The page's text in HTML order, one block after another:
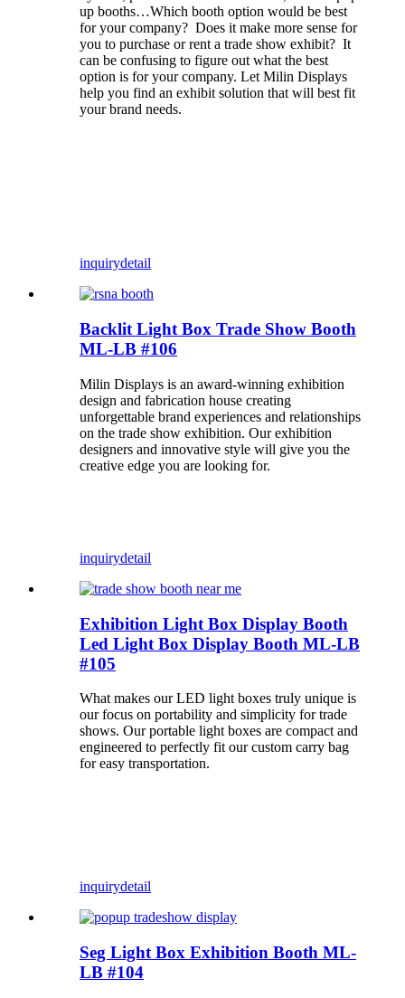
up booths…Which booth option would be best
for your company? Does it make more sense for
you to purchase or rent a trade show exhibit? It
can be confusing to figure out what the best
option is for your company. Let Milin Displays
help you find an exhibit solution that will best fit
your brand needs.
inquirydetail
Backlit Light Box Trade Show Booth
ML-LB #106
Milin Displays is an award-winning exhibition
design and fabrication house creating
unforgettable brand experiences and relationships
on the trade show exhibition. Our exhibition
designers and innovative style will give you the
creative edge you are looking for.
inquirydetail
Exhibition Light Box Display Booth
Led Light Box Display Booth ML-LB
#105
What makes our LED light boxes truly unique is
our focus on portability and simplicity for trade
shows. Our portable light boxes are compact and
engineered to perfectly fit our custom carry bag
for easy transportation.
inquirydetail
Seg Light Box Exhibition Booth ML-
LB #104